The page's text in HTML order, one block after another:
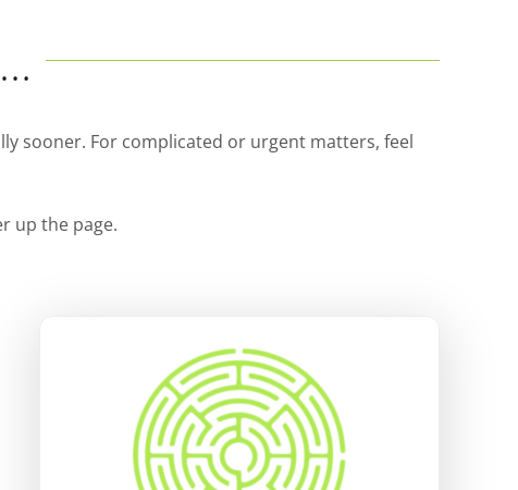
sooner. For complicated or urgent matters, feel
up the page.